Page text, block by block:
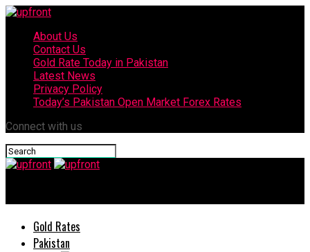
About Us
Contact Us
Gold Rate Today in Pakistan
Latest News
Privacy Policy
Today’s Pakistan Open Market Forex Rates
Connect with us
Gold Rates
Pakistan